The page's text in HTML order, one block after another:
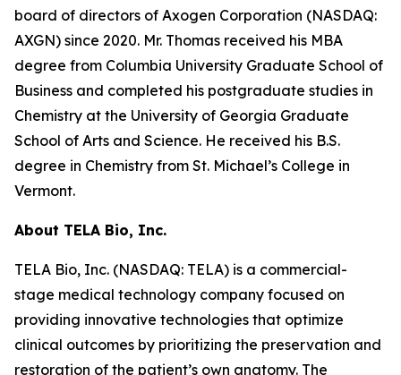
board of directors of Axogen Corporation (NASDAQ:
AXGN) since 2020. Mr. Thomas received his MBA
degree from Columbia University Graduate School of
Business and completed his postgraduate studies in
Chemistry at the University of Georgia Graduate
School of Arts and Science. He received his B.S.
degree in Chemistry from St. Michael’s College in
Vermont.
About TELA Bio, Inc.
TELA Bio, Inc. (NASDAQ: TELA) is a commercial-
stage medical technology company focused on
providing innovative technologies that optimize
clinical outcomes by prioritizing the preservation and
restoration of the patient’s own anatomy. The